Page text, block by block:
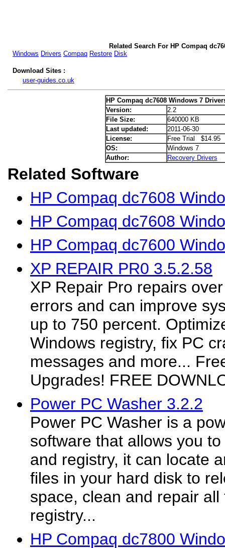
Related Search For HP Compaq
Windows Drivers Compaq Restore Disk
Download Sites :
user-guides.co.uk
HP Compaq dc7608 Windows 7
Version:
2.2
File Size:
640000 KB
Last updated:
2011-06-30
License:
Free Trial $14.95
OS:
Windows 7
Author:
Recovery Drivers
Related Software
HP Compaq dc7608
HP Compaq dc7608
HP Compaq dc7600
XP REPAIR PR0 3.5.2.58
XP Repair Pro repairs
errors and can improve
up to 750 percent.
Windows registry, fix PC
messages and more...
Upgrades! FREE
Power PC Washer 3.2.2
Power PC Washer is a
software that allows you
and registry, it can locate
files in your hard disk to
space, clean and repair
registry...
HP Compaq dc7800